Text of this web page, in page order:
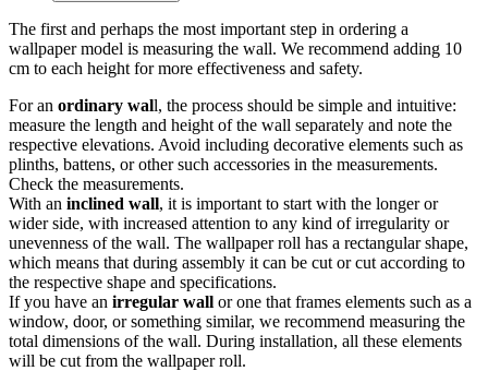
The first and perhaps the most important step in ordering a
wallpaper model is measuring the wall. We recommend adding 10
cm to each height for more effectiveness and safety.
For an ordinary wall, the process should be simple and intuitive:
measure the length and height of the wall separately and note the
respective elevations. Avoid including decorative elements such as
plinths, battens, or other such accessories in the measurements.
Check the measurements.
With an inclined wall, it is important to start with the longer or
wider side, with increased attention to any kind of irregularity or
unevenness of the wall. The wallpaper roll has a rectangular shape,
which means that during assembly it can be cut or cut according to
the respective shape and specifications.
If you have an irregular wall or one that frames elements such as a
window, door, or something similar, we recommend measuring the
total dimensions of the wall. During installation, all these elements
will be cut from the wallpaper roll.